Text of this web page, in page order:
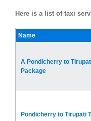
Here is a list of taxi
Name
A Pondicherry to
Package
Pondicherry to Tirupati